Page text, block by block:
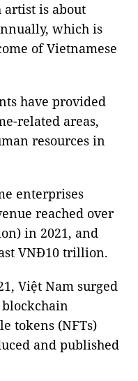
is about
which is
of Vietnamese
have provided
related areas,
resources in
enterprises
reached over
in 2021, and
VNĐ10 trillion.
Việt Nam surged
tokens (NFTs)
and published